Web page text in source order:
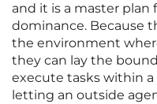
and it is a master
dominance. Because
the environment
they can lay the
execute tasks within
letting an outside